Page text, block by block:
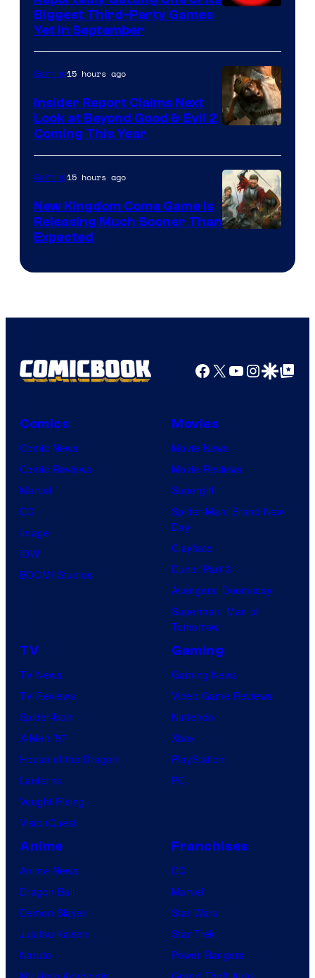
Biggest Third-Party Games
Yet in September
Gaming15 hours ago
Insider Report Claims Next
Look at Beyond Good & Evil 2
Coming This Year
Gaming15 hours ago
New Kingdom Come Game Is
Releasing Much Sooner Than
Expected
Facebook
X YouTube
GoogleGoogle Top
Comics
Comic News
Comic Reviews
Marvel
DC
Image
IDW
BOOM! Studios
Movies
Movie News
Movie Reviews
Supergirl
Spider-Man: Brand New
Day
Clayface
Dune: Part 3
Avengers: Doomsday
Superman: Man of
Tomorrow
TV
TV News
TV Reviews
Spider-Noir
X-Men ’97
House of the Dragon
Lanterns
Vought Rising
VisionQuest
Gaming
Gaming News
Video Game Reviews
Nintendo
Xbox
PlayStation
PC
Anime
Anime News
Dragon Ball
Demon Slayer
Jujutsu Kaisen
Naruto
Franchises
DC
Marvel
Star Wars
Star Trek
Power Rangers